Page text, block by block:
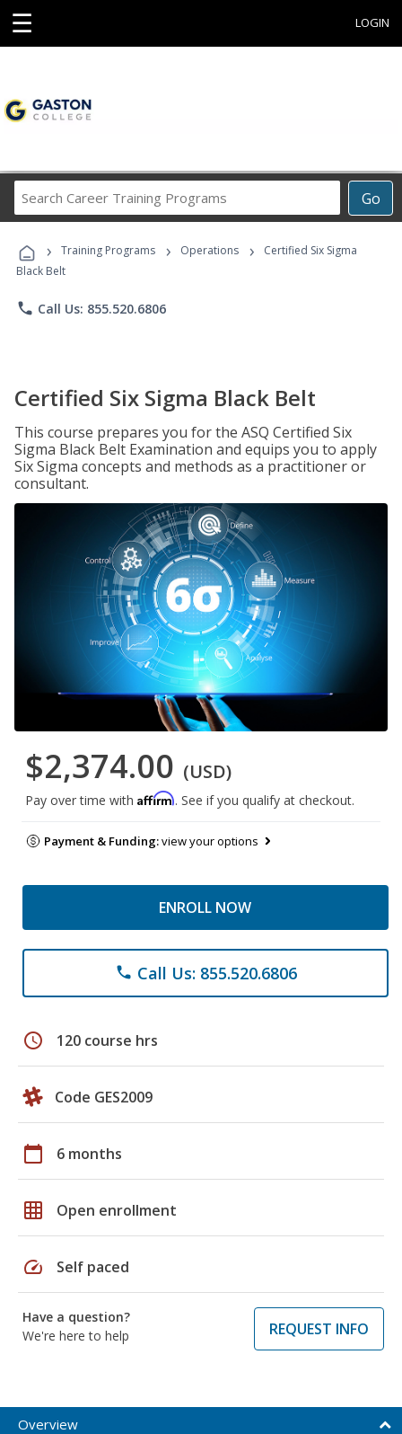
☰ LOGIN
Go
Career
Programs
› Training Programs › Operations ›
Certified Six Sigma
Black Belt
phone Call Us: 855.520.6806
Certified Six Sigma Black Belt
This course prepares you for the ASQ Certified Six
Sigma Black Belt Examination and equips you to apply
Six Sigma concepts and methods as a practitioner or
consultant.
$2,374.00 (USD)
Pay over time with Affirm. See if you qualify at checkout.
Payment & Funding:view your options
ENROLL NOW
phone Call Us: 855.520.6806
schedule 120 course hrs
Code GES2009
calendar_today 6 months
grid_on Open enrollment
speed Self paced
Have a question?
We're here to help
REQUEST INFO
Overview